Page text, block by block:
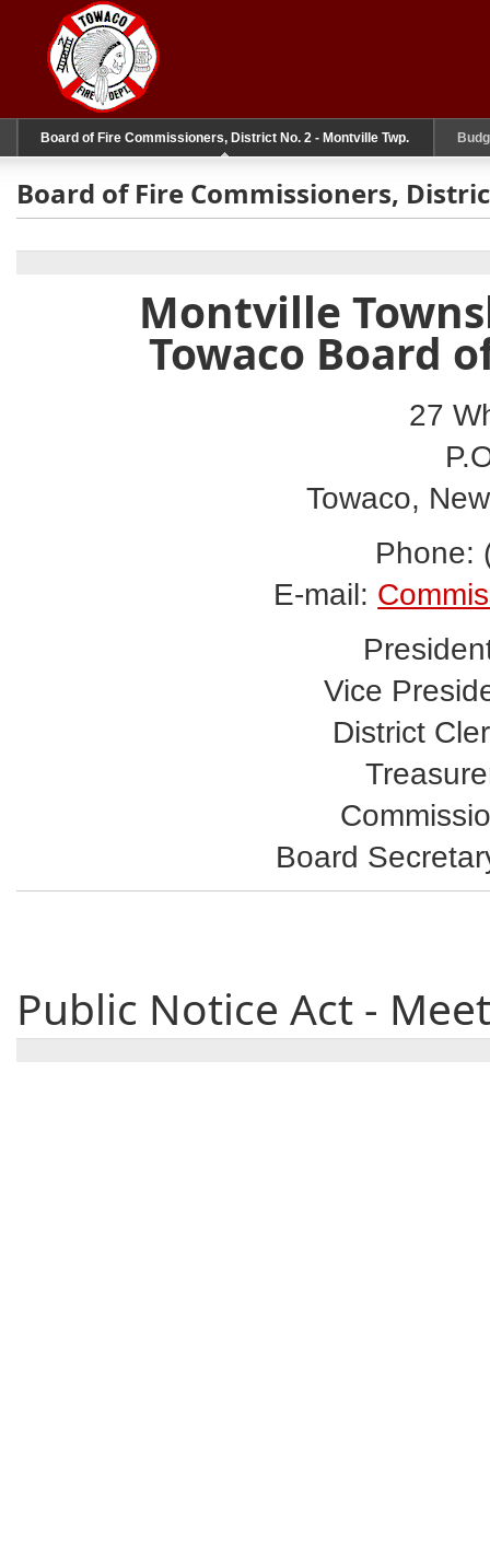
Board of Fire Commissioners, District No. 2 - Montville Twp.
Board of Fire Commissioners,
Montville
Towaco Board
27
Towaco,
Phone:
E-mail:
Vice
District
Board
Public Notice Act -